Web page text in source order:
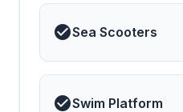
Sea Scooters
Swim Platform